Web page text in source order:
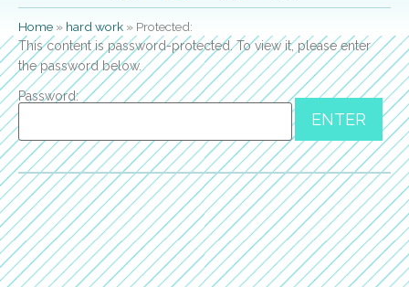
Home » hard work » Protected:
This content is password-protected. To view it, please enter
the password below.
Password: